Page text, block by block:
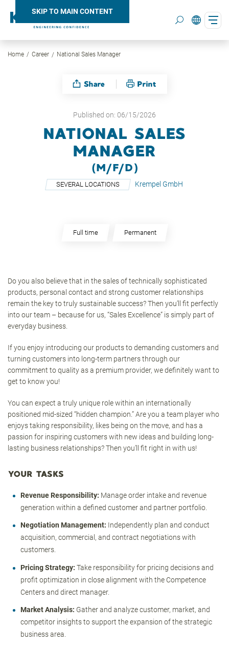
SKIP TO MAIN CONTENT
Home Career National Sales Manager
Share Print
Published on: 06/15/2026
NATIONAL SALES
MANAGER
(M/F/D)
SEVERAL LOCATIONS Krempel GmbH
Full time Permanent
Do you also believe that in the sales of technically sophisticated
products, personal contact and strong customer relationships
remain the key to truly sustainable success? Then you’ll fit perfectly
into our team – because for us, “Sales Excellence” is simply part of
everyday business.
If you enjoy introducing our products to demanding customers and
turning customers into long-term partners through our
commitment to quality as a premium provider, we definitely want to
get to know you!
You can expect a truly unique role within an internationally
positioned mid-sized “hidden champion.” Are you a team player who
enjoys taking responsibility, likes being on the move, and has a
passion for inspiring customers with new ideas and building long-
lasting business relationships? Then you’ll fit right in with us!
YOUR TASKS
Revenue Responsibility: Manage order intake and revenue
generation within a defined customer and partner portfolio.
Negotiation Management: Independently plan and conduct
acquisition, commercial, and contract negotiations with
customers.
Pricing Strategy: Take responsibility for pricing decisions and
profit optimization in close alignment with the Competence
Centers and direct manager.
Market Analysis: Gather and analyze customer, market, and
competitor insights to support the expansion of the strategic
business area.